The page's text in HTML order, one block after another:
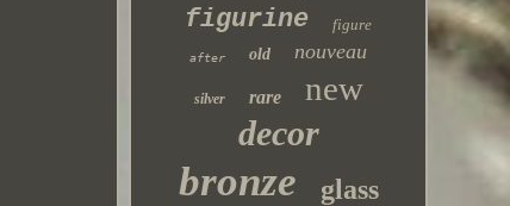
figurine figure
after old nouveau
silver rare new
decor
bronze glass